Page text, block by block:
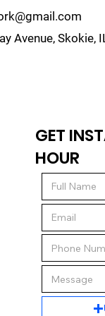
Avenue, Skokie,
GET
HOUR